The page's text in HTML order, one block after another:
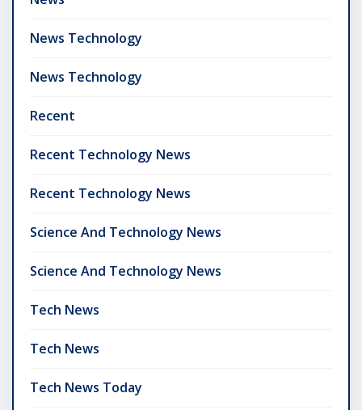
News Technology
News Technology
Recent
Recent Technology News
Recent Technology News
Science And Technology News
Science And Technology News
Tech News
Tech News
Tech News Today